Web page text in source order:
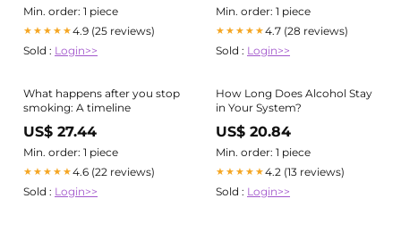
Min. order: 1 piece
★★★★★4.9 (25 reviews)
Sold : Login>>
Min. order: 1 piece
★★★★★4.7 (28 reviews)
Sold : Login>>
What happens after you stop
smoking: A timeline
US$ 27.44
Min. order: 1 piece
★★★★★4.6 (22 reviews)
Sold : Login>>
How Long Does Alcohol Stay
in Your System?
US$ 20.84
Min. order: 1 piece
★★★★★4.2 (13 reviews)
Sold : Login>>